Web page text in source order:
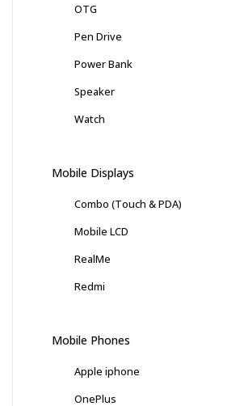
OTG
Pen Drive
Power Bank
Speaker
Watch
Mobile Displays
Combo (Touch & PDA)
Mobile LCD
RealMe
Redmi
Mobile Phones
Apple iphone
OnePlus